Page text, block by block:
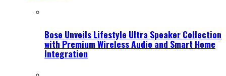
Bose Unveils Lifestyle Ultra Speaker Collection
with Premium Wireless Audio and Smart Home
Integration